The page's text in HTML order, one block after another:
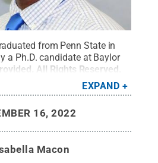
from Penn State in
a Ph.D. candidate at Baylor
All Rights Reserved
EXPAND
16, 2022
Macon